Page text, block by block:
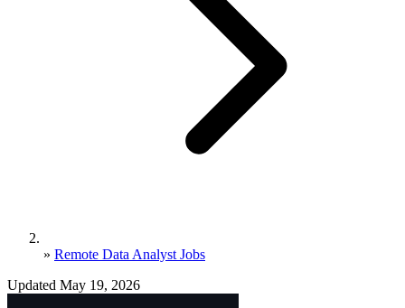
» Remote Data Analyst Jobs
Updated May 19, 2026